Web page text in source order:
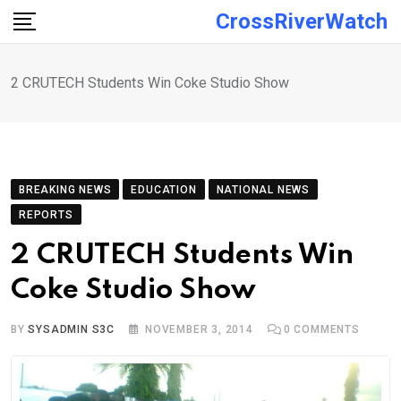
Skip
CrossRiverWatch
2 CRUTECH Students Win Coke Studio Show
BREAKING NEWS EDUCATION
NATIONAL NEWS
REPORTS
2 CRUTECH Students Win
Coke Studio Show
BYSYSADMIN S3C NOVEMBER 3, 2014 0 COMMENTS